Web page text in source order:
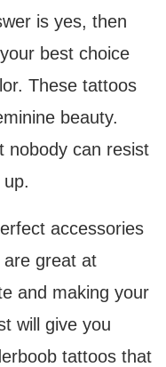
is yes, then
best choice
These tattoos
beauty.
nobody can resist
accessories
great at
and making your
will give you
tattoos that